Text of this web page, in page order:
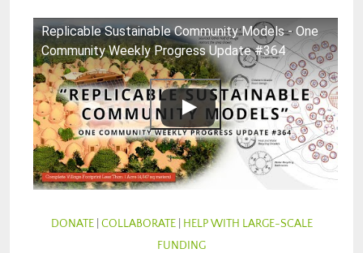
Replicable Sustainable Community Models - One
Community Weekly Progress Update #364
DONATE| COLLABORATE| HELP WITH LARGE-SCALE
FUNDING